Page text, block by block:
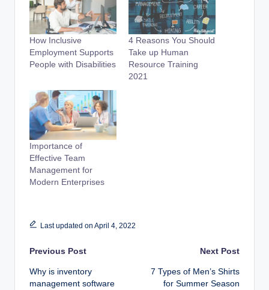
How Inclusive
Employment Supports
People with Disabilities
4 Reasons You Should
Take up Human
Resource Training
2021
Importance of
Effective Team
Management for
Modern Enterprises
Last updated on April 4, 2022
Post
navigation
Previous Post
Why is inventory
management software
Next Post
7 Types of Men’s Shirts
for Summer Season